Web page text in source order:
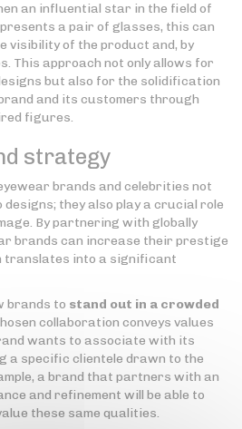
an influential star in the field of
a pair of glasses, this can
visibility of the product and, by
This approach not only allows for
but also for the solidification
and its customers through
figures.
strategy
brands and celebrities not
they also play a crucial role
By partnering with globally
brands can increase their prestige
translates into a significant
brands to stand out in a crowded
collaboration conveys values
wants to associate with its
specific clientele drawn to the
a brand that partners with an
and refinement will be able to
these same qualities.